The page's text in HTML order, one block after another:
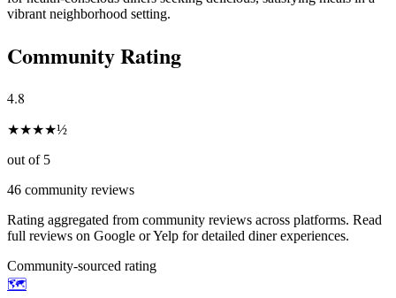
vibrant neighborhood setting.
Community Rating
4.8
★★★★½
out of 5
46 community reviews
Rating aggregated from community reviews across platforms. Read
full reviews on Google or Yelp for detailed diner experiences.
Community-sourced rating
🗺️